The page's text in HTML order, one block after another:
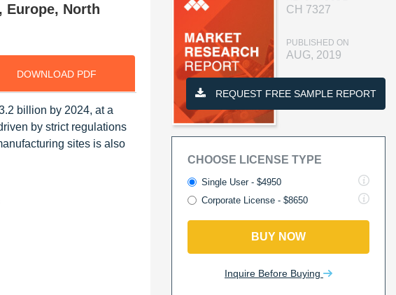
Europe, North
DOWNLOAD PDF
billion by 2024, at a
by strict regulations
sites is also
CH 7327
PUBLISHED ON
AUG, 2019
REQUEST FREE SAMPLE REPORT
CHOOSE LICENSE TYPE
Single User - $4950
Corporate License - $8650
BUY NOW
Inquire Before Buying